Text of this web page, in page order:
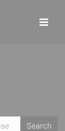
Search